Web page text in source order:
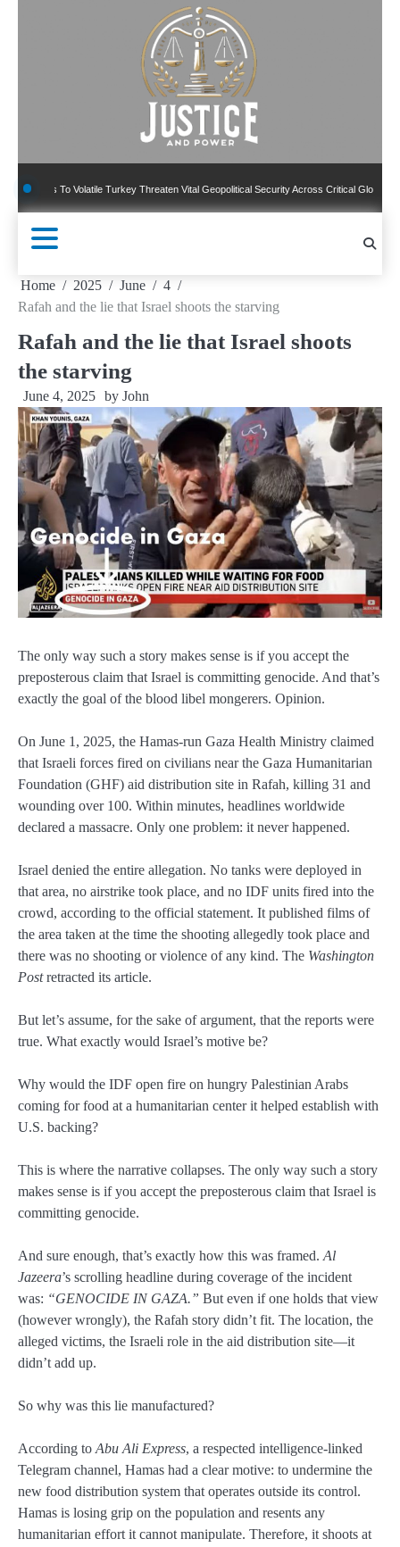
To Volatile Turkey Threaten Vital Geopolitical Security Across Critical Global Borders
Home 2025 June
4
Rafah and the lie that Israel shoots the starving
Rafah and the lie that Israel shoots
the starving
June 4, 2025 by John
The only way such a story makes sense is if you accept the
preposterous claim that Israel is committing genocide. And that’s
exactly the goal of the blood libel mongerers. Opinion.
On June 1, 2025, the Hamas-run Gaza Health Ministry claimed
that Israeli forces fired on civilians near the Gaza Humanitarian
Foundation (GHF) aid distribution site in Rafah, killing 31 and
wounding over 100. Within minutes, headlines worldwide
declared a massacre. Only one problem: it never happened.
Israel denied the entire allegation. No tanks were deployed in
that area, no airstrike took place, and no IDF units fired into the
crowd, according to the official statement. It published films of
the area taken at the time the shooting allegedly took place and
there was no shooting or violence of any kind. The Washington
Postretracted its article.
But let’s assume, for the sake of argument, that the reports were
true. What exactly would Israel’s motive be?
Why would the IDF open fire on hungry Palestinian Arabs
coming for food at a humanitarian center it helped establish with
U.S. backing?
This is where the narrative collapses. The only way such a story
makes sense is if you accept the preposterous claim that Israel is
committing genocide.
And sure enough, that’s exactly how this was framed. Al
Jazeera’s scrolling headline during coverage of the incident
was: “GENOCIDE IN GAZA.” But even if one holds that view
(however wrongly), the Rafah story didn’t fit. The location, the
alleged victims, the Israeli role in the aid distribution site—it
didn’t add up.
So why was this lie manufactured?
According toAbu Ali Express, a respected intelligence-linked
Telegram channel, Hamas had a clear motive: to undermine the
new food distribution system that operates outside its control.
Hamas is losing grip on the population and resents any
humanitarian effort it cannot manipulate. Therefore, it shoots at